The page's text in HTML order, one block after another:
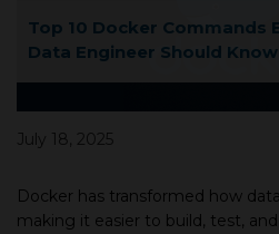
Top 10 Docker Commands
Data Engineer Should Know
July 18, 2025
Docker has transformed how
making it easier to build, test,